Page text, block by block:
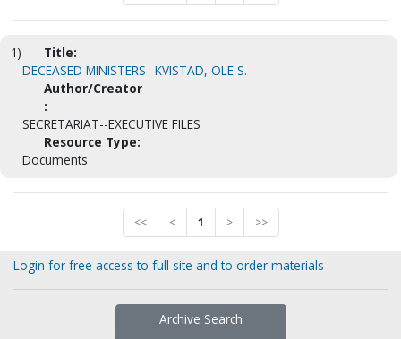
1)
Title:
DECEASED MINISTERS--KVISTAD, OLE S.
Author/Creator
:
SECRETARIAT--EXECUTIVE FILES
Resource Type:
Documents
<< < 1 > >>
Login for free access to full site and to order materials
Archive Search